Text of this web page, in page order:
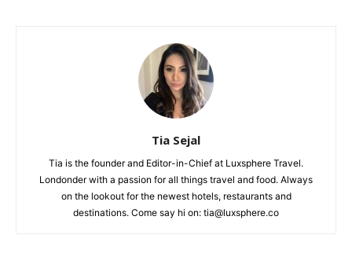
Tia Sejal
Tia is the founder and Editor-in-Chief at Luxsphere Travel.
Londonder with a passion for all things travel and food. Always
on the lookout for the newest hotels, restaurants and
destinations. Come say hi on: tia@luxsphere.co